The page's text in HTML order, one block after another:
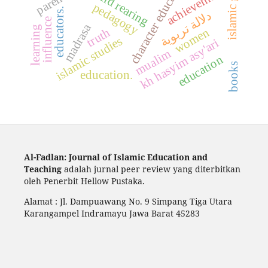
character education
mualim
islamic studies
pedagogy
madrasa kh hasyim asy'ari
دلالة تربوية
education.
educators.
influence
educationbooks
women
truth
learning
Al-Fadlan: Journal of Islamic Education and
Teaching adalah jurnal peer review yang diterbitkan
oleh Penerbit Hellow Pustaka.
Alamat : Jl. Dampuawang No. 9 Simpang Tiga Utara
Karangampel Indramayu Jawa Barat 45283